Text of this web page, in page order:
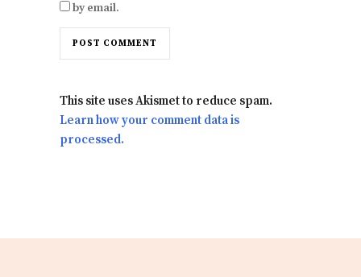
by email.
This site uses Akismet to reduce spam.
Learn how your comment data is
processed.